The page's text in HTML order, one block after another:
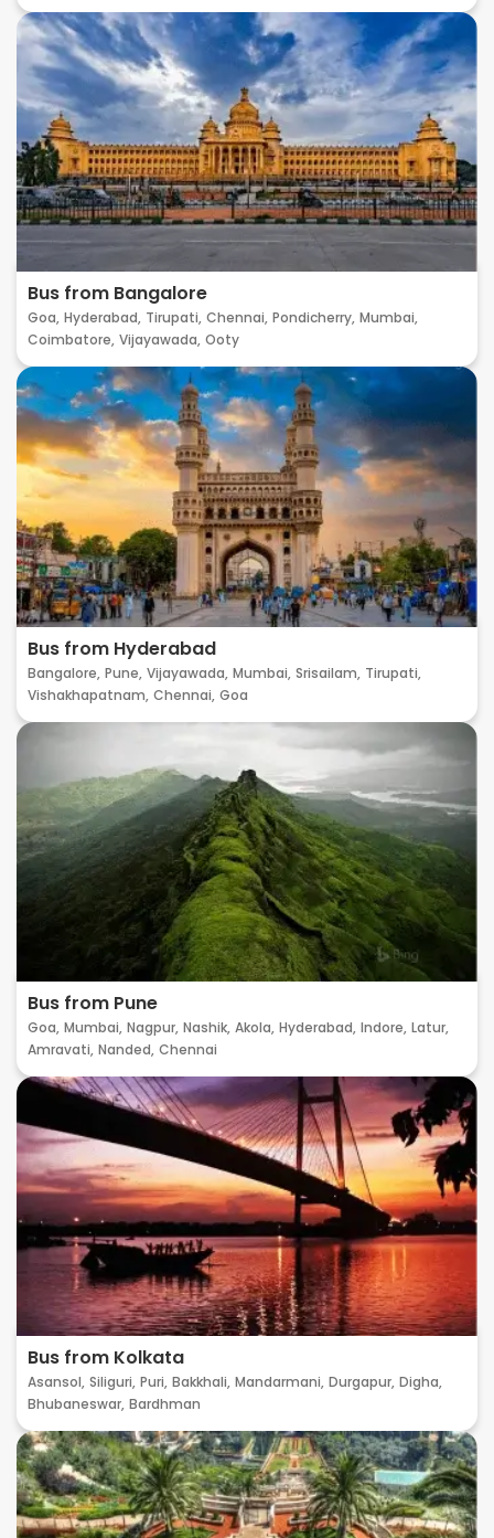
Bus from Bangalore
Goa, Hyderabad, Tirupati, Chennai, Pondicherry, Mumbai,
Coimbatore, Vijayawada, Ooty
Bus from Hyderabad
Bangalore, Pune, Vijayawada, Mumbai, Srisailam, Tirupati,
Vishakhapatnam, Chennai, Goa
Bus from Pune
Goa, Mumbai, Nagpur, Nashik, Akola, Hyderabad, Indore, Latur,
Amravati, Nanded, Chennai
Bus from Kolkata
Asansol, Siliguri, Puri, Bakkhali, Mandarmani, Durgapur, Digha,
Bhubaneswar, Bardhman